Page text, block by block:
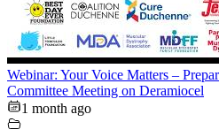
Webinar: Your Voice Matters –
Committee Meeting on Deramiocel
1 month ago